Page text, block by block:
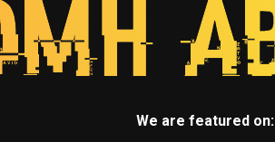
We are featured on: